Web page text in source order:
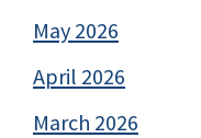
May 2026
April 2026
March 2026